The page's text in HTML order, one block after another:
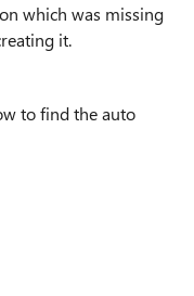
which was missing
it.
to find the auto